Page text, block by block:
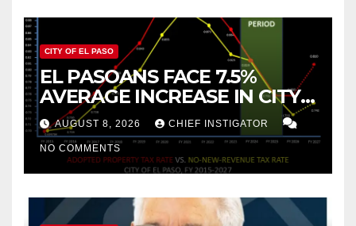
CITY OF EL PASO
EL PASOANS FACE 7.5%
AVERAGE INCREASE IN CITY
PROPERTY TAX
AUGUST 8, 2026 CHIEF INSTIGATOR
NO COMMENTS